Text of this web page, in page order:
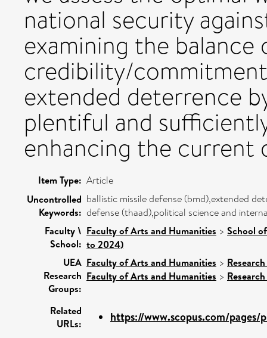
national security
examining the
credibility/
extended deterrence
plentiful and
enhancing the current
Item Type: Article
Uncontrolled
Keywords:
ballistic missile defense (bmd),extended
defense (thaad),political science and
Faculty \
School:
Faculty of Arts and Humanities > School
to 2024)
UEA
Research
Groups:
Faculty of Arts and Humanities >
Faculty of Arts and Humanities >
Related
URLs:
https://www.scopus.com/pages/